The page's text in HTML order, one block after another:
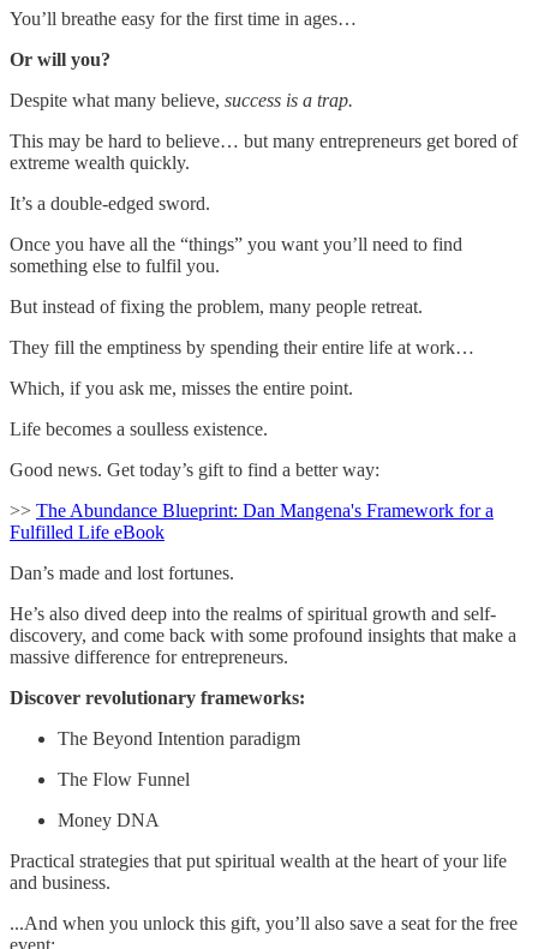
You’ll breathe easy for the first time in ages…
Or will you?
Despite what many believe, success is a trap.
This may be hard to believe… but many entrepreneurs get bored of
extreme wealth quickly.
It’s a double-edged sword.
Once you have all the “things” you want you’ll need to find
something else to fulfil you.
But instead of fixing the problem, many people retreat.
They fill the emptiness by spending their entire life at work…
Which, if you ask me, misses the entire point.
Life becomes a soulless existence.
Good news. Get today’s gift to find a better way:
>> The Abundance Blueprint: Dan Mangena's Framework for a
Fulfilled Life eBook
Dan’s made and lost fortunes.
He’s also dived deep into the realms of spiritual growth and self-
discovery, and come back with some profound insights that make a
massive difference for entrepreneurs.
Discover revolutionary frameworks:
The Beyond Intention paradigm
The Flow Funnel
Money DNA
Practical strategies that put spiritual wealth at the heart of your life
and business.
...And when you unlock this gift, you’ll also save a seat for the free
event: